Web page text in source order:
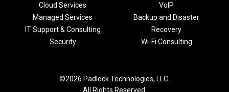
Cloud Services
Managed Services
IT Support & Consulting
Security
VoIP
Backup and Disaster
Recovery
Wi-Fi Consulting
©2026 Padlock Technologies, LLC.
All Rights Reserved.